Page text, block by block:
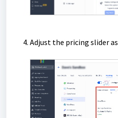
Adjust the pricing slider